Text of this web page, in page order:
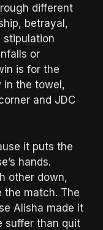
different
betrayal,
stipulation
or
is for the
in the towel,
and JDC
it puts the
hands.
other down,
the match. The
Alisha made it
suffer than quit